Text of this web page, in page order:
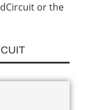
or the